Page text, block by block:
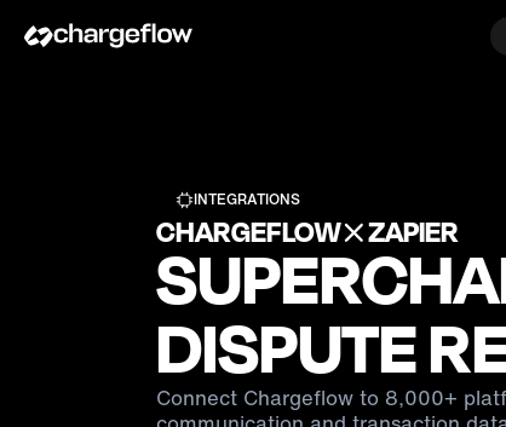
INTEGRATIONS
CHARGEFLOW ZAPIER
DISPUTE
Connect Chargeflow to 8,000+